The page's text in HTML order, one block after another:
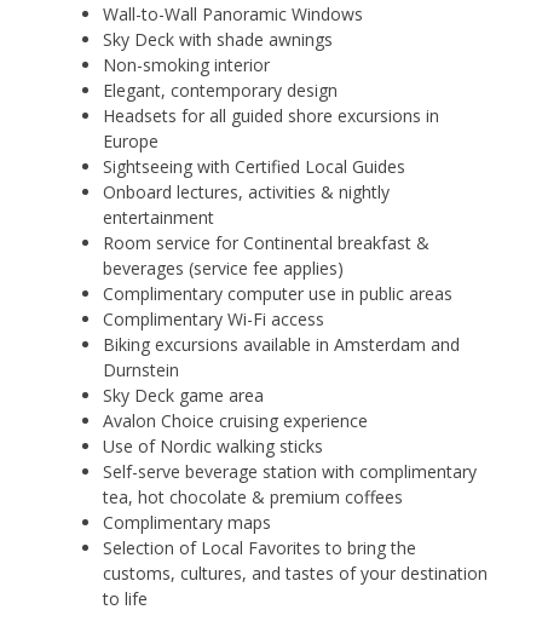
Wall-to-Wall Panoramic Windows
Sky Deck with shade awnings
Non-smoking interior
Elegant, contemporary design
Headsets for all guided shore excursions in
Europe
Sightseeing with Certified Local Guides
Onboard lectures, activities & nightly
entertainment
Room service for Continental breakfast &
beverages (service fee applies)
Complimentary computer use in public areas
Complimentary Wi-Fi access
Biking excursions available in Amsterdam and
Durnstein
Sky Deck game area
Avalon Choice cruising experience
Use of Nordic walking sticks
Self-serve beverage station with complimentary
tea, hot chocolate & premium coffees
Complimentary maps
Selection of Local Favorites to bring the
customs, cultures, and tastes of your destination
to life